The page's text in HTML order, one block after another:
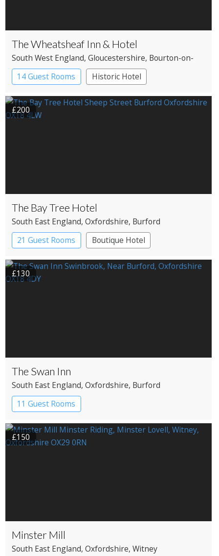
The Wheatsheaf Inn & Hotel
South West England, Gloucestershire, Bourton-on-
the-Water
14 Guest Rooms Historic Hotel
£200
The Bay Tree Hotel
South East England, Oxfordshire, Burford
21 Guest Rooms
Boutique Hotel
Historic Hotel
£130
The Swan Inn
South East England, Oxfordshire, Burford
11 Guest Rooms
£150
Minster Mill
South East England, Oxfordshire, Witney